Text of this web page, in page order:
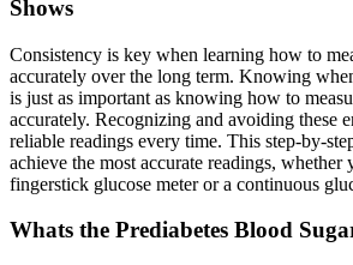
Shows
Consistency is key when learning how to
accurately over the long term. Knowing
is just as important as knowing how to
accurately. Recognizing and avoiding these
reliable readings every time. This step-by-
achieve the most accurate readings, whether
fingerstick glucose meter or a continuous
Whats the Prediabetes Blood